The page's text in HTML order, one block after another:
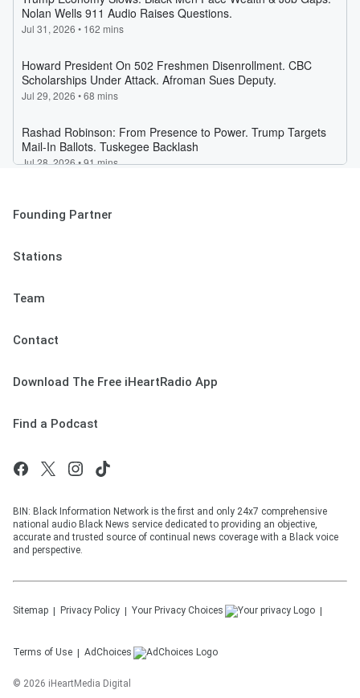
Founding Partner
Stations
Team
Contact
Download The Free iHeartRadio App
Find a Podcast
BIN: Black Information Network is the first and only 24x7 comprehensive
national audio Black News service dedicated to providing an objective,
accurate and trusted source of continual news coverage with a Black voice
and perspective.
Sitemap Privacy Policy Your Privacy Choices
Terms of Use AdChoices
© 2026 iHeartMedia Digital